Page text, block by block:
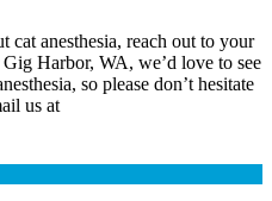
cat anesthesia, reach out to your
Harbor, WA, we’d love to see
so please don’t hesitate
us at